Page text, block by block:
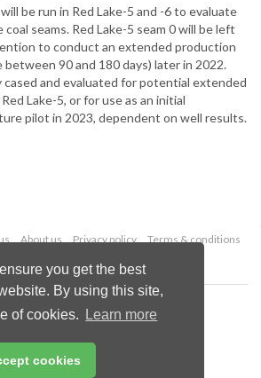
you get the best
By using this site,
of cookies.
Learn more
cookies
be run in Red Lake-5 and -6 to evaluate
seams. Red Lake-5 seam 0 will be left
to conduct an extended production
90 and 180 days) later in 2022.
cased and evaluated for potential extended
Lake-5, or for use as an initial
pilot in 2023, dependent on well results.
About us Privacy policy
Terms & conditions
© 2026 Palladian Publications Ltd.
All rights reserved
enquiries@worldcoal.com